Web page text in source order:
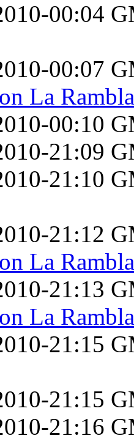
00:04
00:07
La Rambla
00:10
21:09
21:10
21:12
La Rambla
21:13
La Rambla
21:15
21:15
21:16